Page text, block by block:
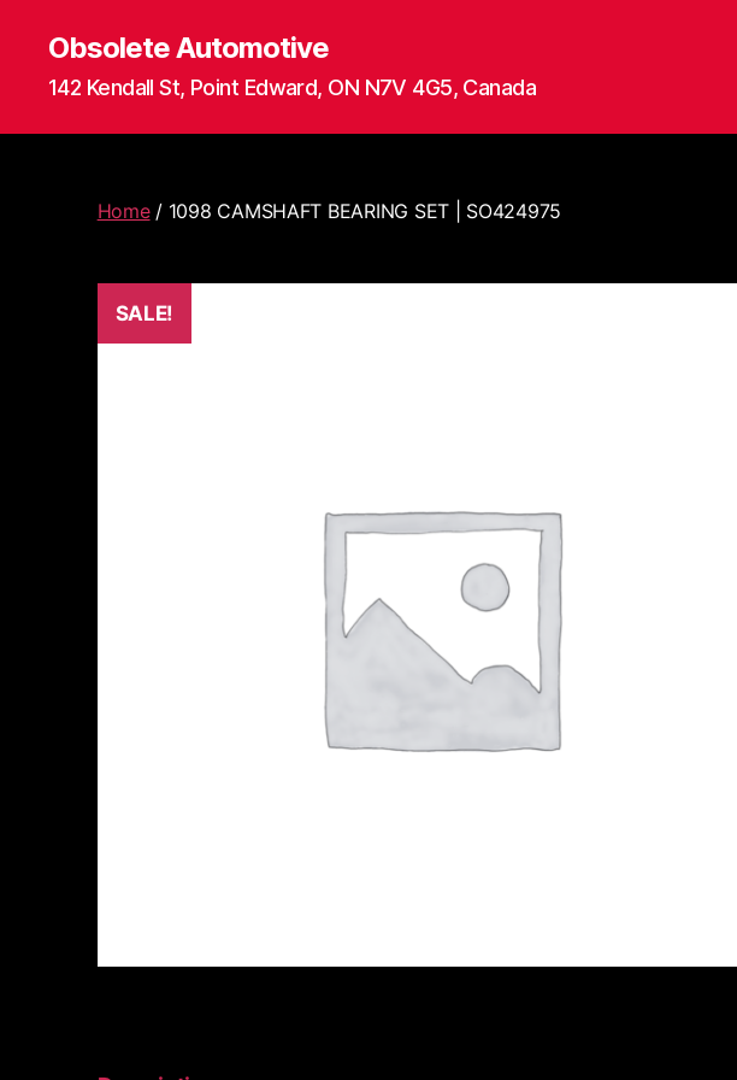
Obsolete Automotive
142 Kendall St, Point Edward, ON N7V 4G5, Canada
Home/ 1098 CAMSHAFT BEARING SET | SO424975
SALE!